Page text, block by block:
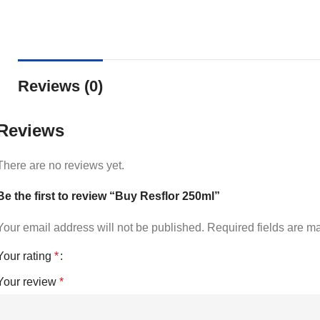
Reviews (0)
are no reviews yet.
the first to review “Buy Resflor 250ml”
email address will not be published. Required fields are
rating *
review *